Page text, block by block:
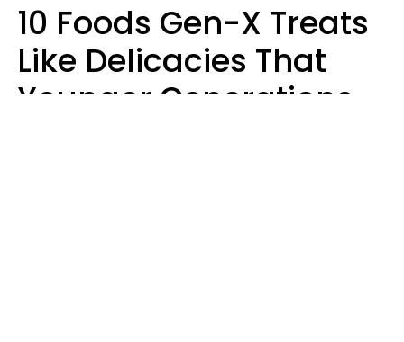
10 Foods Gen-X Treats
Like Delicacies That
Younger Generations